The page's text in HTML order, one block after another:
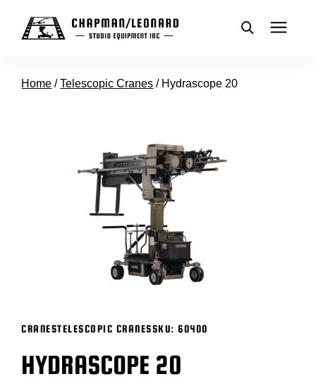
CAMERA DOLLIES
Home /Telescopic Cranes / Hydrascope 20
CRANESTELESCOPIC CRANESSKU:60400
HYDRASCOPE 20